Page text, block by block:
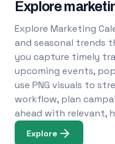
Explore
Explore Marketing
and seasonal trends
you capture timely
upcoming events,
use PNG visuals to
workflow, plan
ahead with relevant,
Explore